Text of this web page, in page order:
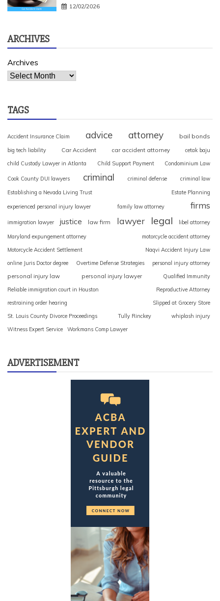
12/02/2026
ARCHIVES
Archives
TAGS
Accident Insurance Claim advice attorney bail bonds
big tech liability Car Accident car accident attorney
cetak baju
child Custody Lawyer in Atlanta
Child Support Payment Condominium Law
Cook County DUI lawyers criminal criminal defense
criminal law
Establishing a Nevada Living Trust
Estate Planning
experienced personal injury lawyer family law attorney firms
immigration lawyer justice law firm lawyer legal libel attorney
Maryland expungement attorney
motorcycle accident attorney
Motorcycle Accident Settlement
Naqvi Accident Injury Law
online Juris Doctor degree
Overtime Defense Strategies personal injury attorney
personal injury law personal injury lawyer
Qualified Immunity
Reliable immigration court in Houston
Reproductive Attorney
restraining order hearing
Slipped at Grocery Store
St. Louis County Divorce Proceedings
Tully Rinckey
whiplash injury
Witness Expert Service
Workmans Comp Lawyer
ADVERTISEMENT